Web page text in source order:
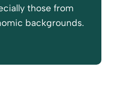
those from
backgrounds.